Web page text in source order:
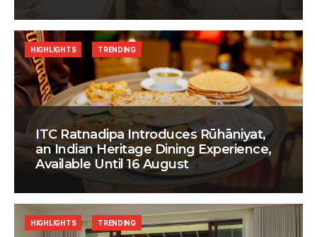
ITC Ratnadipa Introduces Rūhāniyat,
an Indian Heritage Dining Experience,
Available Until 16 August
HIGHLIGHTS TRENDING
HIGHLIGHTS TRENDING